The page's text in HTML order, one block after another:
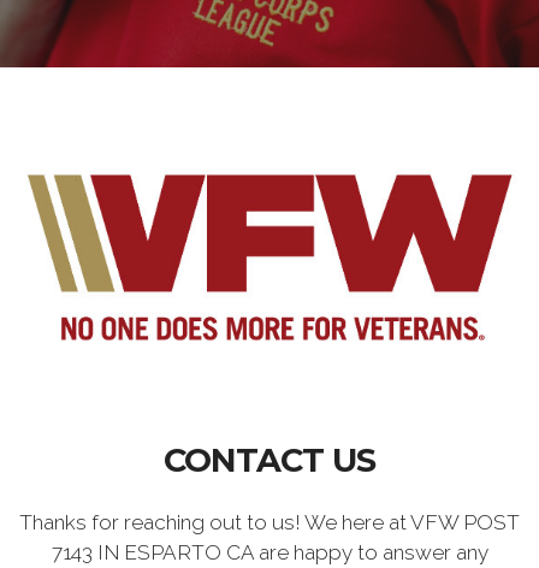
CONTACT US
Thanks for reaching out to us! We here at VFW POST
7143 IN ESPARTO CA are happy to answer any